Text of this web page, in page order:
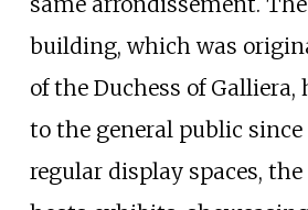
building, which was
of the Duchess of Galliera,
to the general public since
regular display spaces,